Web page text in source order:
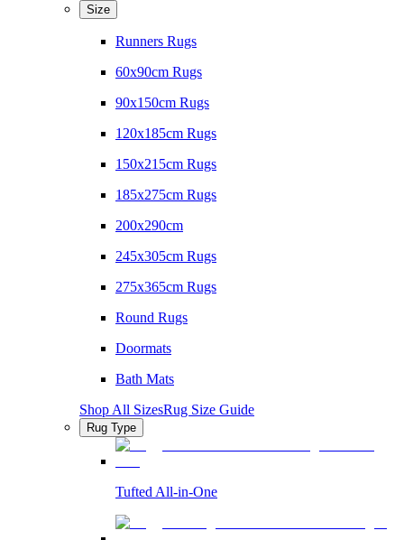
Size
Runners Rugs
60x90cm Rugs
90x150cm Rugs
120x185cm Rugs
150x215cm Rugs
185x275cm Rugs
200x290cm
245x305cm Rugs
275x365cm Rugs
Round Rugs
Doormats
Bath Mats
Shop All SizesRug Size Guide
Rug Type
Tufted All-in-One